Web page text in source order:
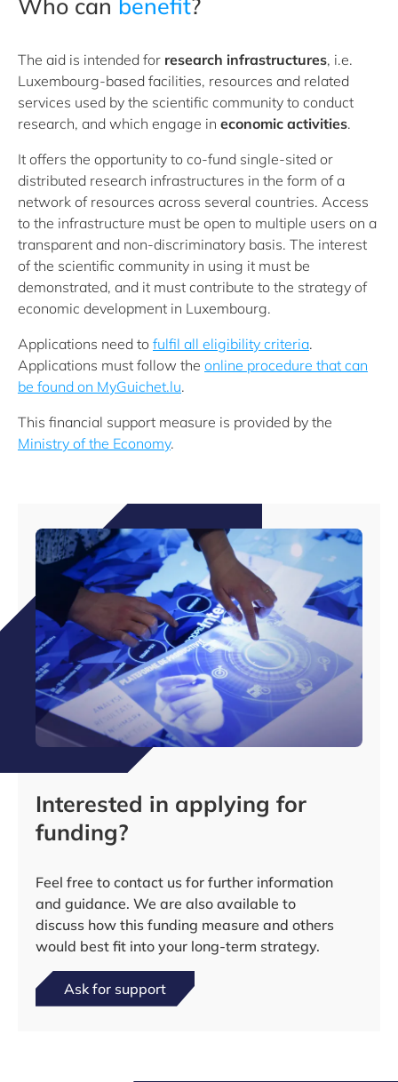
Who can benefit?
The aid is intended for research infrastructures, i.e.
Luxembourg-based facilities, resources and related
services used by the scientific community to conduct
research, and which engage in economic activities.
It offers the opportunity to co-fund single-sited or
distributed research infrastructures in the form of a
network of resources across several countries. Access
to the infrastructure must be open to multiple users on a
transparent and non-discriminatory basis. The interest
of the scientific community in using it must be
demonstrated, and it must contribute to the strategy of
economic development in Luxembourg.
Applications need to fulfil all eligibility criteria.
Applications must follow the online procedure that can
be found on MyGuichet.lu.
This financial support measure is provided by the
Ministry of the Economy.
Interested in applying for
funding?
Feel free to contact us for further information
and guidance. We are also available to
discuss how this funding measure and others
would best fit into your long-term strategy.
Ask for support